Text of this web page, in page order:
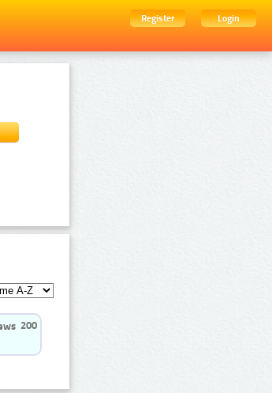
Register
Login
200